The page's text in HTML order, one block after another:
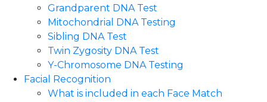
Grandparent DNA Test
Mitochondrial DNA Testing
Sibling DNA Test
Twin Zygosity DNA Test
Y-Chromosome DNA Testing
Facial Recognition
What is included in each Face Match